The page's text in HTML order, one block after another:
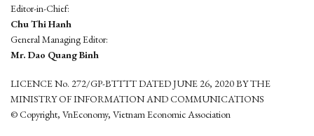
Editor-in-Chief:
Chu Thi Hanh
General Managing Editor:
Mr. Dao Quang Binh
LICENCE No. 272/GP-BTTTT DATED JUNE 26, 2020 BY THE
MINISTRY OF INFORMATION AND COMMUNICATIONS
© Copyright, VnEconomy, Vietnam Economic Association